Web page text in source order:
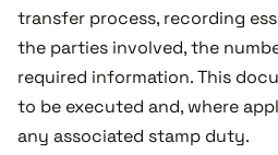
transfer process, recording
the parties involved, the
required information. This
to be executed and, where
any associated stamp duty.